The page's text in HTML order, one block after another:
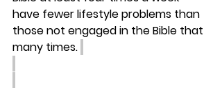
have fewer lifestyle problems than
those not engaged in the Bible that
many times.